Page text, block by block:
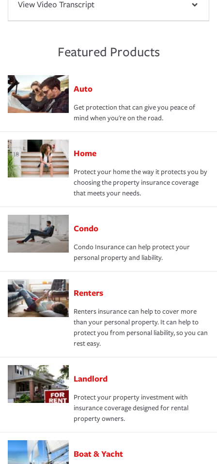
View Video Transcript
Featured Products
Auto
Get protection that can give you peace of
mind when you're on the road.
Home
Protect your home the way it protects you by
choosing the property insurance coverage
that meets your needs.
Condo
Condo Insurance can help protect your
personal property and liability.
Renters
Renters insurance can help to cover more
than your personal property. It can help to
protect you from personal liability, so you can
rest easy.
Landlord
Protect your property investment with
insurance coverage designed for rental
property owners.
Boat & Yacht